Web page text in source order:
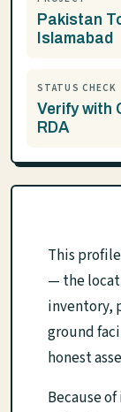
Pakistan
Islamabad
STATUS CHECK
Verify with
RDA
This
— the
inventory,
ground
honest
Because